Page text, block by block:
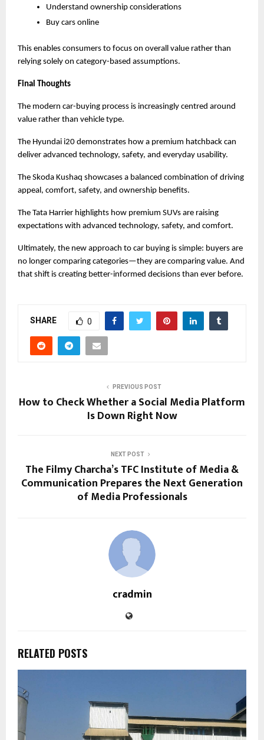
Understand ownership considerations
Buy cars online
This enables consumers to focus on overall value rather than
relying solely on category-based assumptions.
Final Thoughts
The modern car-buying process is increasingly centred around
value rather than vehicle type.
The Hyundai i20 demonstrates how a premium hatchback can
deliver advanced technology, safety, and everyday usability.
The Skoda Kushaq showcases a balanced combination of driving
appeal, comfort, safety, and ownership benefits.
The Tata Harrier highlights how premium SUVs are raising
expectations with advanced technology, safety, and comfort.
Ultimately, the new approach to car buying is simple: buyers are
no longer comparing categories—they are comparing value. And
that shift is creating better-informed decisions than ever before.
SHARE 0
PREVIOUS POST
How to Check Whether a Social Media Platform
Is Down Right Now
NEXT POST
The Filmy Charcha’s TFC Institute of Media &
Communication Prepares the Next Generation
of Media Professionals
cradmin
RELATED POSTS